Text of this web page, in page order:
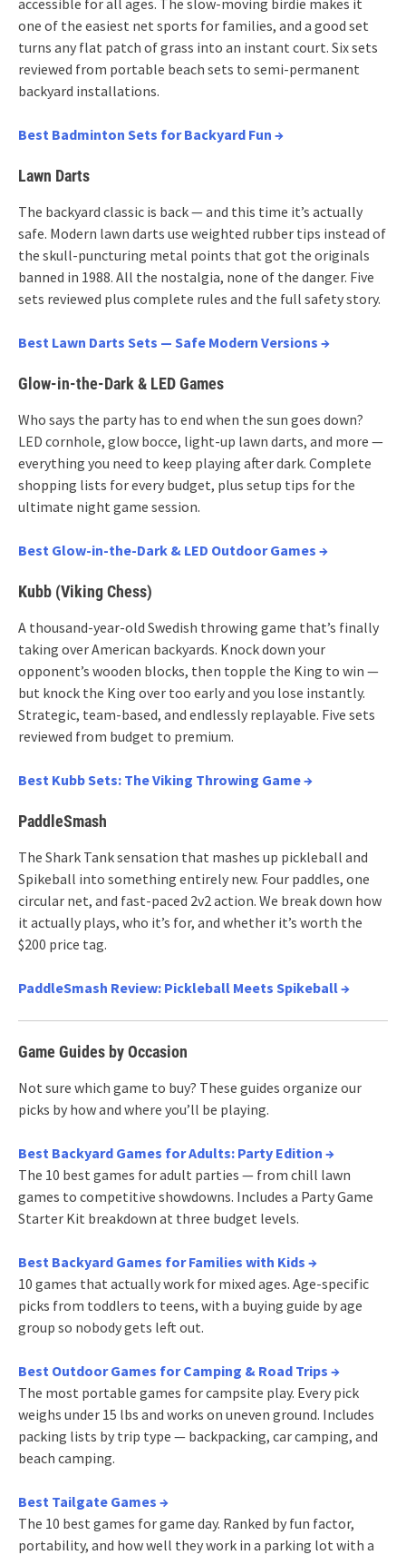
one of the easiest net sports for families, and a good set
turns any flat patch of grass into an instant court. Six sets
reviewed from portable beach sets to semi-permanent
backyard installations.
Best Badminton Sets for Backyard Fun →
Lawn Darts
The backyard classic is back — and this time it’s actually
safe. Modern lawn darts use weighted rubber tips instead of
the skull-puncturing metal points that got the originals
banned in 1988. All the nostalgia, none of the danger. Five
sets reviewed plus complete rules and the full safety story.
Best Lawn Darts Sets — Safe Modern Versions →
Glow-in-the-Dark & LED Games
Who says the party has to end when the sun goes down?
LED cornhole, glow bocce, light-up lawn darts, and more —
everything you need to keep playing after dark. Complete
shopping lists for every budget, plus setup tips for the
ultimate night game session.
Best Glow-in-the-Dark & LED Outdoor Games →
Kubb (Viking Chess)
A thousand-year-old Swedish throwing game that’s finally
taking over American backyards. Knock down your
opponent’s wooden blocks, then topple the King to win —
but knock the King over too early and you lose instantly.
Strategic, team-based, and endlessly replayable. Five sets
reviewed from budget to premium.
Best Kubb Sets: The Viking Throwing Game →
PaddleSmash
The Shark Tank sensation that mashes up pickleball and
Spikeball into something entirely new. Four paddles, one
circular net, and fast-paced 2v2 action. We break down how
it actually plays, who it’s for, and whether it’s worth the
$200 price tag.
PaddleSmash Review: Pickleball Meets Spikeball →
Game Guides by Occasion
Not sure which game to buy? These guides organize our
picks by how and where you’ll be playing.
Best Backyard Games for Adults: Party Edition →
The 10 best games for adult parties — from chill lawn
games to competitive showdowns. Includes a Party Game
Starter Kit breakdown at three budget levels.
Best Backyard Games for Families with Kids →
10 games that actually work for mixed ages. Age-specific
picks from toddlers to teens, with a buying guide by age
group so nobody gets left out.
Best Outdoor Games for Camping & Road Trips →
The most portable games for campsite play. Every pick
weighs under 15 lbs and works on uneven ground. Includes
packing lists by trip type — backpacking, car camping, and
beach camping.
Best Tailgate Games →
The 10 best games for game day. Ranked by fun factor,
portability, and how well they work in a parking lot with a